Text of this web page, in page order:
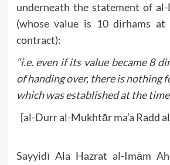
underneath the statement of
(whose value is 10 dirhams
contract):
“i.e. even if its value became 8
of handing over, there is nothing
which was established at the
[al-Durr al-Mukhtār ma’a Radd
Sayyidī Ala Hazrat al-Imām